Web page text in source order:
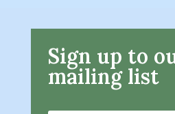
Sign up to
mailing list